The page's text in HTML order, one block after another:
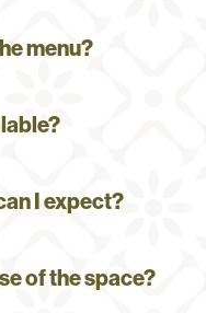
menu?
I expect?
of the space?